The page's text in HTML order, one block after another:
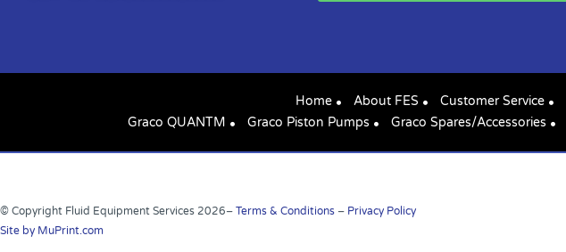
Home About FES Customer Service
Graco QUANTM
Graco Piston Pumps Graco Spares/Accessories
© Copyright Fluid Equipment Services 2026– Terms & Conditions – Privacy Policy
Site by MuPrint.com